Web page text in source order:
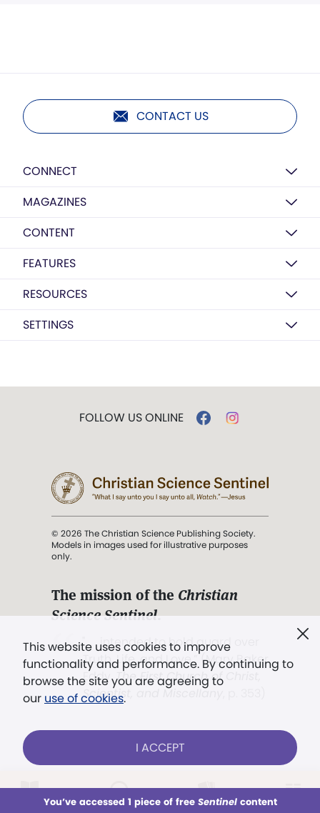
This week All Audio Issues Sections
CONTACT US
CONNECT
MAGAZINES
CONTENT
FEATURES
RESOURCES
SETTINGS
This website uses cookies to improve
functionality and performance. By continuing to
browse the site you are agreeing to
our use of cookies.
I ACCEPT
You’ve accessed 1 piece of free Sentinelcontent
FOLLOW US ONLINE
© 2026 The Christian Science Publishing Society.
Models in images used for illustrative purposes
only.
The mission of the Christian
Science Sentinel.
". . . intended to hold guard over
Truth, Life, and Love.” (Mary Baker
Eddy,The First Church of Christ,
Scientist, and Miscellany
Already a subscriber? LOG IN